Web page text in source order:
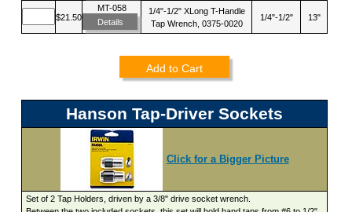
$21.50
MT-058
Details
1/4"-1/2" XLong T-Handle
Tap Wrench, 0375-0020
1/4"-1/2" 13"
Add to Cart
Hanson Tap-Driver Sockets
Click for a Bigger Picture
Set of 2 Tap Holders, driven by a 3/8" drive socket wrench.